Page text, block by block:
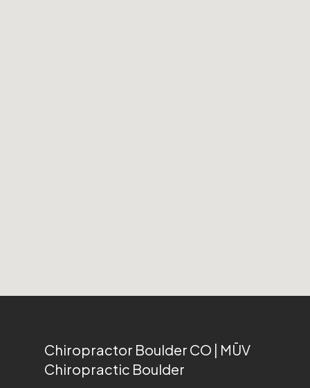
Chiropractor Boulder CO | MŪV
Chiropractic Boulder